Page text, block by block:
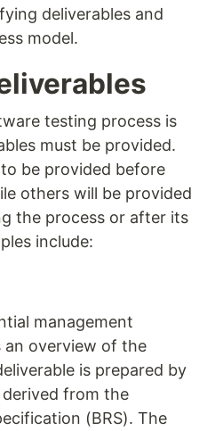
deliverables and
model.
testing process is
must be provided.
be provided before
others will be provided
the process or after its
include:
management
overview of the
is prepared by
from the
(BRS). The